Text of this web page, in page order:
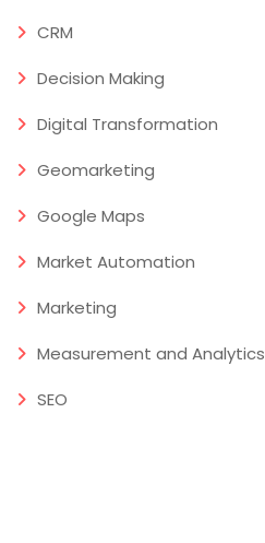
CRM
Decision Making
Digital Transformation
Geomarketing
Google Maps
Market Automation
Marketing
Measurement and Analytics
SEO